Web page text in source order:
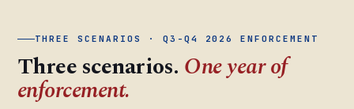
THREE SCENARIOS · Q3-Q4 2026 ENFORCEMENT
Three scenarios. One year of
enforcement.